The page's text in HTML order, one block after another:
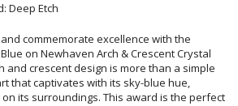
Deep Etch
commemorate excellence with the
on Newhaven Arch & Crescent Crystal
crescent design is more than a simple
that captivates with its sky-blue hue,
its surroundings. This award is the perfect
allowing you to engrave heartfelt
Whether honoring tenure, leadership,
award is a tangible symbol of high
to enduring commitment to